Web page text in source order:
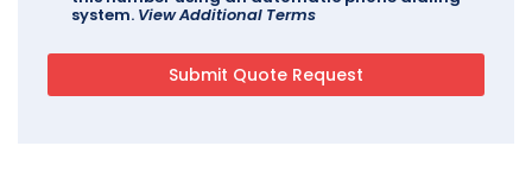
system. View Additional Terms